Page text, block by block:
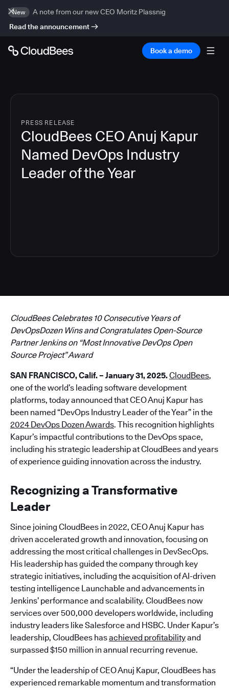
New
A note from our new CEO Moritz Plassnig
Read the announcement
Book a demo
PRESS RELEASE
CloudBees CEO Anuj Kapur
Named DevOps Industry
Leader of the Year
CloudBees Celebrates 10 Consecutive Years of
DevOpsDozen Wins and Congratulates Open-Source
Partner Jenkins on “Most Innovative DevOps Open
Source Project” Award
SAN FRANCISCO, Calif. – January 31, 2025.CloudBees,
one of the world’s leading software development
platforms, today announced that CEO Anuj Kapur has
been named “DevOps Industry Leader of the Year” in the
2024 DevOps Dozen Awards. This recognition highlights
Kapur’s impactful contributions to the DevOps space,
including his strategic leadership at CloudBees and years
of experience guiding innovation across the industry.
Recognizing a Transformative
Leader
Since joining CloudBees in 2022, CEO Anuj Kapur has
driven accelerated growth and innovation, focusing on
addressing the most critical challenges in DevSecOps.
His leadership has guided the company through key
strategic initiatives, including the acquisition of AI-driven
testing intelligence Launchable and advancements in
Jenkins’ performance and scalability. CloudBees now
services over 500,000 developers worldwide, including
industry leaders like Salesforce and HSBC. Under Kapur’s
leadership, CloudBees hasachieved profitabilityand
surpassed $150 million in annual recurring revenue.
“Under the leadership of CEO Anuj Kapur, CloudBees has
experienced remarkable momentum and transformation